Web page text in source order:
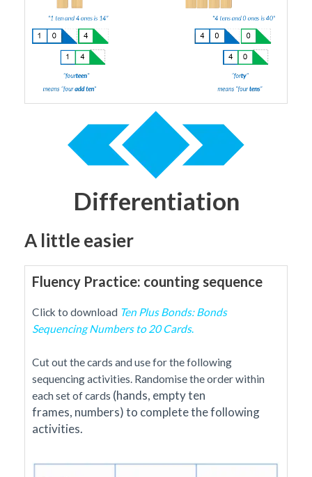
Differentiation
A little easier
Fluency Practice: counting sequence
Click to download Ten Plus Bonds: Bonds
Sequencing Numbers to 20 Cards.
Cut out the cards and use for the following
sequencing activities. Randomise the order within
each set of cards (hands, empty ten
frames, numbers)to complete the following
activities.